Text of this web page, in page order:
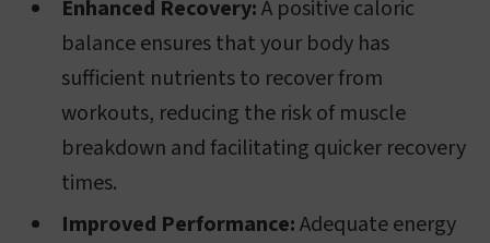
Enhanced Recovery:A positive caloric
balance ensures that your body has
sufficient nutrients to recover from
workouts, reducing the risk of muscle
breakdown and facilitating quicker recovery
times.
Improved Performance:Adequate energy